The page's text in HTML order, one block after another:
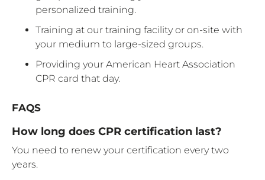
personalized training.
Training at our training facility or on-site with
your medium to large-sized groups.
Providing your American Heart Association
CPR card that day.
FAQS
How long does CPR certification last?
You need to renew your certification every two
years.